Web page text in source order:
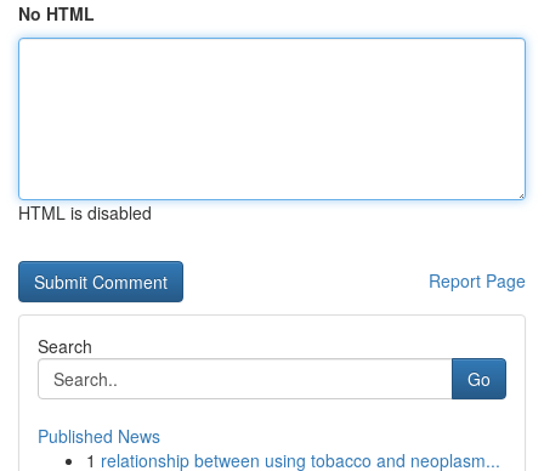
No HTML
HTML is disabled
Report Page
Search
Go
Published News
1 relationship between using tobacco and neoplasm...